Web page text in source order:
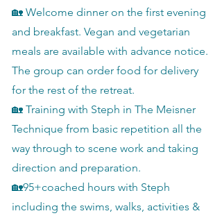
🏡 Welcome dinner on the first evening
and breakfast. Vegan and vegetarian
meals are available with advance notice.
The group can order food for delivery
for the rest of the retreat.
🏡 Training with Steph in The Meisner
Technique from basic repetition all the
way through to scene work and taking
direction and preparation.
🏡95+coached hours with Steph
including the swims, walks, activities &